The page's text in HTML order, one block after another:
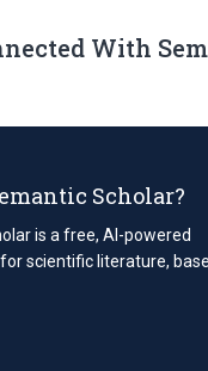
With
Scholar?
is a free, AI-powered
scientific literature,